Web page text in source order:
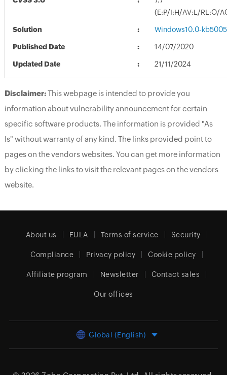
(E:P/I:H/AV:L/RL:O/
Solution Windows10.0-
Published Date 14/07/2020
Updated Date 21/11/2024
Disclaimer:This webpage is intended to provide you
information about vulnerability announcement for certain
specific software products. The information is provided "As
Is" without warranty of any kind. The links provided point to
pages on the vendors websites. You can get more information
by clicking the links to visit the relevant pages on the vendors
website.
About us EULA Terms of service Security
Compliance Privacy policy Cookie policy
Affiliate program Newsletter Contact sales
Our offices
Global (English)